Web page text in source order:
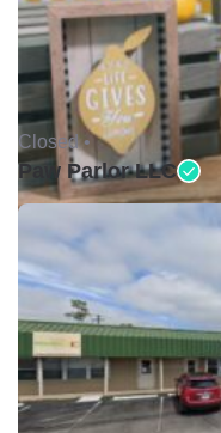
Closed •
Paw Parlor LLC